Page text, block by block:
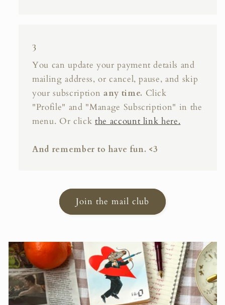
3
You can update your payment details and
mailing address, or cancel, pause, and skip
your subscription any time. Click
"Profile" and "Manage Subscription" in the
menu. Or click the account link here.
And remember to have fun. <3
Join the mail club